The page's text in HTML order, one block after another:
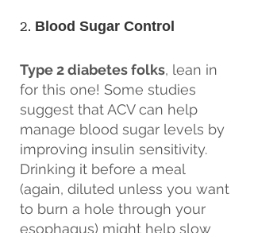
2. Blood Sugar Control
Type 2 diabetes folks, lean in
for this one! Some studies
suggest that ACV can help
manage blood sugar levels by
improving insulin sensitivity.
Drinking it before a meal
(again, diluted unless you want
to burn a hole through your
esophagus) might help slow